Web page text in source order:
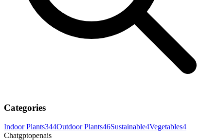
Categories
Indoor Plants344Outdoor Plants46Sustainable4Vegetables4
Chatgptopenais